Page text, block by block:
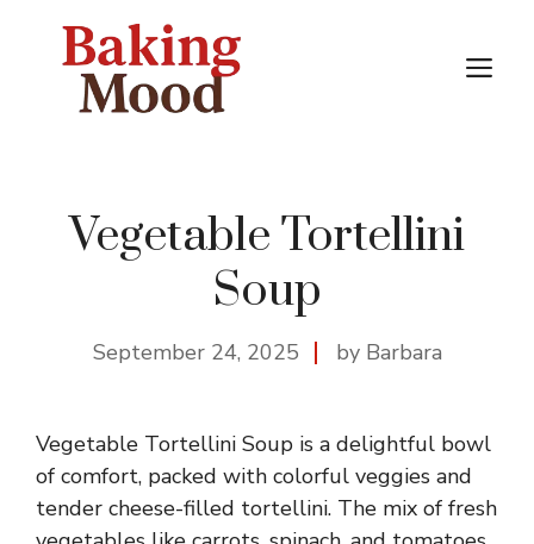
Vegetable Tortellini
Soup
September 24, 2025 by Barbara
Vegetable Tortellini Soup is a delightful bowl
of comfort, packed with colorful veggies and
tender cheese-filled tortellini. The mix of fresh